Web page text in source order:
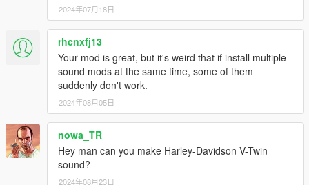
Disclaimer:
Manual transmission, Flywheel, Camera, Interior Animations,
and Drifting are handled by C.H.A.S.E.R, my FiveM driving
script.
Know more here.
--------------------------------------------------------------------------------
----------------
When recording a video about this mod, please link directly to
this page.
This mod is free, if you paid for it you have been scammed.
2024年07月18日
rhcnxfj13
Your mod is great, but it's weird that if install multiple
sound mods at the same time, some of them
suddenly don't work.
2024年08月05日
nowa_TR
Hey man can you make Harley-Davidson V-Twin
sound?
2024年08月23日